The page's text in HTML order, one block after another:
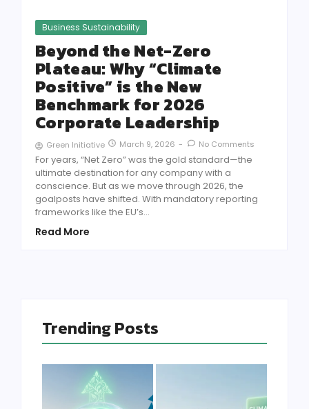
Business Sustainability
Beyond the Net-Zero
Plateau: Why “Climate
Positive” is the New
Benchmark for 2026
Corporate Leadership
Green Initiative March 9, 2026 - No Comments
For years, “Net Zero” was the gold standard—the
ultimate destination for any company with a
conscience. But as we move through 2026, the
goalposts have shifted. With mandatory reporting
frameworks like the EU’s...
Read More
Trending Posts